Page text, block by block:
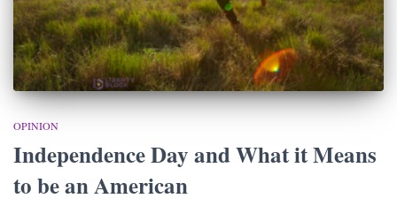
OPINION
Independence Day and What it Means
to be an American